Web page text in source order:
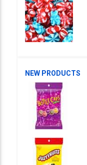
NEW PRODUCTS